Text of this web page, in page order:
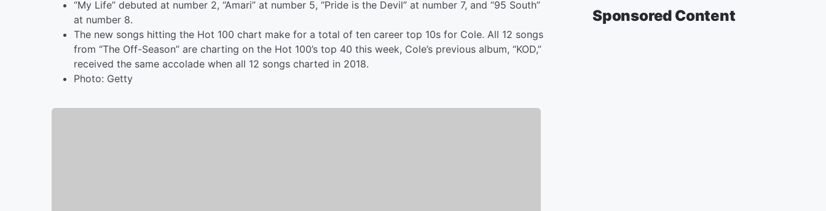
“My Life” debuted at number 2, “Amari” at number 5, “Pride is the Devil” at number 7, and “95 South”
at number 8.
The new songs hitting the Hot 100 chart make for a total of ten career top 10s for Cole. All 12 songs
from “The Off-Season” are charting on the Hot 100’s top 40 this week, Cole’s previous album, “KOD,”
received the same accolade when all 12 songs charted in 2018.
Photo: Getty
Sponsored Content